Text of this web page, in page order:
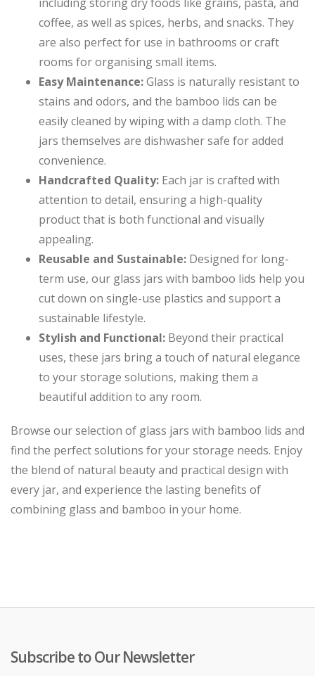
coffee, as well as spices, herbs, and snacks. They
are also perfect for use in bathrooms or craft
rooms for organising small items.
Easy Maintenance:Glass is naturally resistant to
stains and odors, and the bamboo lids can be
easily cleaned by wiping with a damp cloth. The
jars themselves are dishwasher safe for added
convenience.
Handcrafted Quality: Each jar is crafted with
attention to detail, ensuring a high-quality
product that is both functional and visually
appealing.
Reusable and Sustainable: Designed for long-
term use, our glass jars with bamboo lids help you
cut down on single-use plastics and support a
sustainable lifestyle.
Stylish and Functional: Beyond their practical
uses, these jars bring a touch of natural elegance
to your storage solutions, making them a
beautiful addition to any room.
Browse our selection of glass jars with bamboo lids and
find the perfect solutions for your storage needs. Enjoy
the blend of natural beauty and practical design with
every jar, and experience the lasting benefits of
combining glass and bamboo in your home.
Subscribe to Our Newsletter